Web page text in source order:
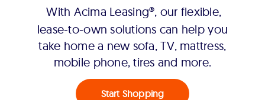
With Acima Leasing®, our flexible,
lease-to-own solutions can help you
take home a new sofa, TV, mattress,
mobile phone, tires and more.
Start Shopping